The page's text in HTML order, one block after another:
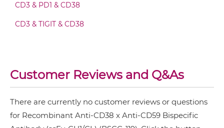
CD38 & CD59 IgG-IgG
CD38 & CD59 Miniantibody
CD38 & CD59 Minibody
CD3 & PD1 & CD38
CD3 & TIGIT & CD38
Customer Reviews and Q&As
There are currently no customer reviews or questions
for Recombinant Anti-CD38 x Anti-CD59 Bispecific